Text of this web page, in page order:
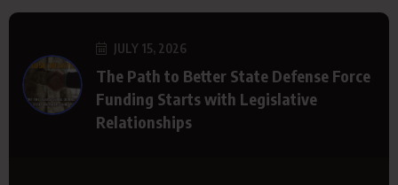
JULY 15, 2026
The Path to Better State Defense Force
Funding Starts with Legislative
Relationships